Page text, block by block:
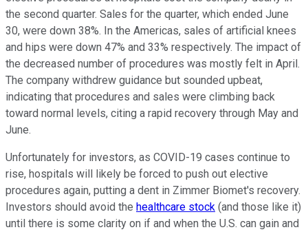
the second quarter. Sales for the quarter, which ended June
30, were down 38%. In the Americas, sales of artificial knees
and hips were down 47% and 33% respectively. The impact of
the decreased number of procedures was mostly felt in April.
The company withdrew guidance but sounded upbeat,
indicating that procedures and sales were climbing back
toward normal levels, citing a rapid recovery through May and
June.
Unfortunately for investors, as COVID-19 cases continue to
rise, hospitals will likely be forced to push out elective
procedures again, putting a dent in Zimmer Biomet's recovery.
Investors should avoid the healthcare stock (and those like it)
until there is some clarity on if and when the U.S. can gain and